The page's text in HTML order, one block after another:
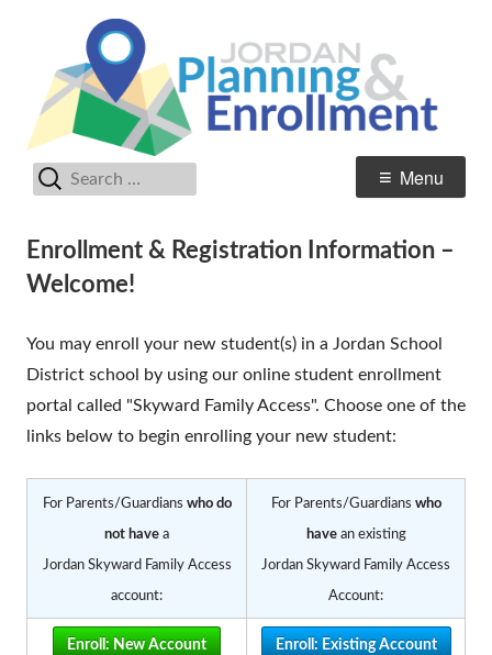
content
Jordan Student Services
Primary
Menu
for:
Enrollment & Registration Information –
Welcome!
You may enroll your new student(s) in a Jordan School
District school by using our online student enrollment
portal called "Skyward Family Access". Choose one of the
links below to begin enrolling your new student:
For Parents/Guardians who do
not have a
Jordan Skyward Family Access
account:
For Parents/Guardians who
havean existing
Jordan Skyward Family Access
Account:
Enroll: New Account Enroll: Existing Account